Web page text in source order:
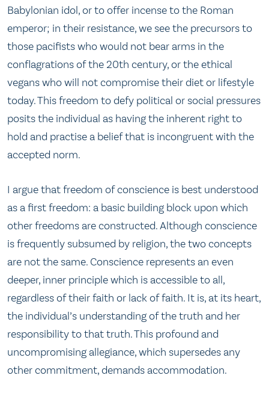
Babylonian idol, or to offer incense to the Roman
emperor; in their resistance, we see the precursors to
those pacifists who would not bear arms in the
conflagrations of the 20th century, or the ethical
vegans who will not compromise their diet or lifestyle
today. This freedom to defy political or social pressures
posits the individual as having the inherent right to
hold and practise a belief that is incongruent with the
accepted norm.
I argue that freedom of conscience is best understood
as a first freedom: a basic building block upon which
other freedoms are constructed. Although conscience
is frequently subsumed by religion, the two concepts
are not the same. Conscience represents an even
deeper, inner principle which is accessible to all,
regardless of their faith or lack of faith. It is, at its heart,
the individual’s understanding of the truth and her
responsibility to that truth. This profound and
uncompromising allegiance, which supersedes any
other commitment, demands accommodation.